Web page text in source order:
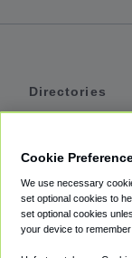
Directories
Private Cars
Coupons
Cookie
We use necessary
set optional cookies to
set optional cookies
your device to